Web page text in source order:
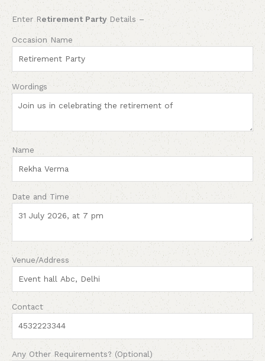
Enter Retirement PartyDetails –
Occasion Name
Wordings
Name
Date and Time
Venue/Address
Contact
Any Other Requirements? (Optional)